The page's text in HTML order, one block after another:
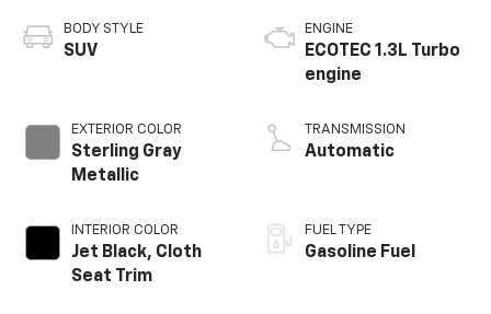
BODY STYLE
SUV
EXTERIOR COLOR
Sterling Gray
Metallic
INTERIOR COLOR
Jet Black, Cloth
Seat Trim
ENGINE
ECOTEC 1.3L Turbo
engine
TRANSMISSION
Automatic
FUEL TYPE
Gasoline Fuel